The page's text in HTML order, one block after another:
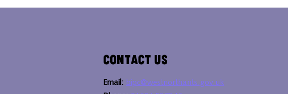
Contact Us
Email: bipc@westnorthants.gov.uk